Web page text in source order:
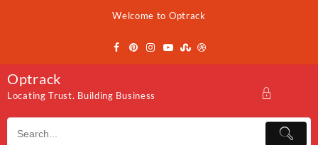
Welcome to Optrack
Optrack
Locating Trust. Building Business